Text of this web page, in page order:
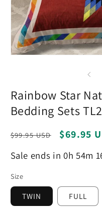
Rainbow Star
Bedding Sets
Regular
$99.95 USD
Sale
$69.95
Sale ends in 0h 54m
Size
TWIN FULL